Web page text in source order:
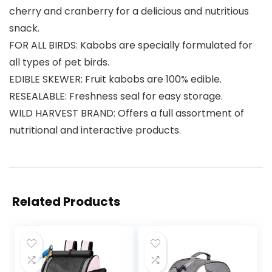
cherry and cranberry for a delicious and nutritious
snack.
FOR ALL BIRDS: Kabobs are specially formulated for
all types of pet birds.
EDIBLE SKEWER: Fruit kabobs are 100% edible.
RESEALABLE: Freshness seal for easy storage.
WILD HARVEST BRAND: Offers a full assortment of
nutritional and interactive products.
Related Products